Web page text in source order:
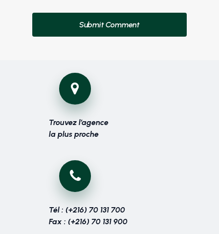
Trouvez l’agence
la plus proche
Tél : (+216) 70 131 700
Fax : (+216) 70 131 900